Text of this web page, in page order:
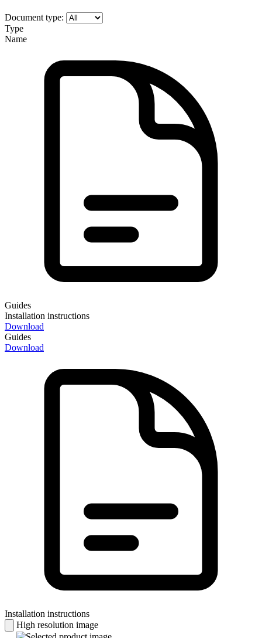
Document type:
Type
Name
Guides
Installation instructions
Download
Guides
Download
Installation instructions
High resolution image